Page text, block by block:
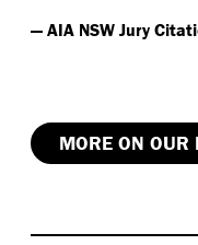
— AIA NSW Jury
MORE ON OUR